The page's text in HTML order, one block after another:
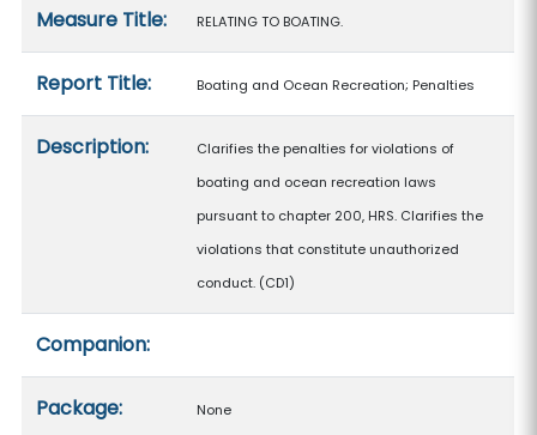
Measure Title: RELATING TO BOATING.
Report Title: Boating and Ocean Recreation; Penalties
Description:
Clarifies the penalties for violations of
boating and ocean recreation laws
pursuant to chapter 200, HRS. Clarifies the
violations that constitute unauthorized
conduct. (CD1)
Companion:
Package: None